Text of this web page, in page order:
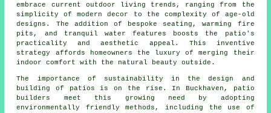
embrace current outdoor living trends, ranging from the
simplicity of modern decor to the complexity of age-old
designs. The addition of bespoke seating, warming fire
pits, and tranquil water features boosts the patio's
practicality and aesthetic appeal. This inventive
strategy affords homeowners the luxury of merging their
indoor comfort with the natural beauty outside.
The importance of sustainability in the design and
building of patios is on the rise. In Buckhaven,
patio
builders
meet this growing need by adopting
environmentally friendly methods, including the use of